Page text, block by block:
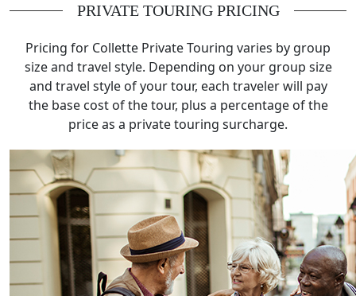
PRIVATE TOURING PRICING
Pricing for Collette Private Touring varies by group
size and travel style. Depending on your group size
and travel style of your tour, each traveler will pay
the base cost of the tour, plus a percentage of the
price as a private touring surcharge.